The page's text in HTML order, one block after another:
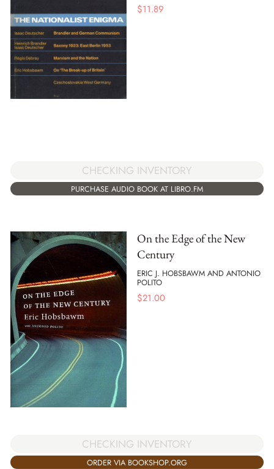
$11.89
CHECKING INVENTORY
PURCHASE AUDIO BOOK AT LIBRO.FM
On the Edge of the New
Century
ERIC J. HOBSBAWM AND ANTONIO
POLITO
$21.00
CHECKING INVENTORY
ORDER VIA BOOKSHOP.ORG